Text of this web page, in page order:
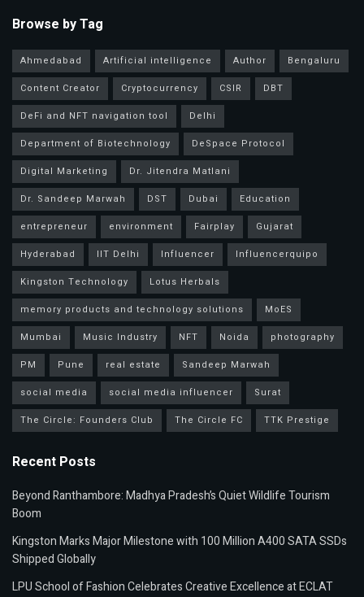
Browse by Tag
Ahmedabad Artificial intelligence Author
Bengaluru
Content Creator
Cryptocurrency CSIR
DBT
DeFi and NFT navigation tool
Delhi
Department of Biotechnology
DeSpace Protocol
Digital Marketing
Dr. Jitendra Matlani
Dr. Sandeep Marwah
DST Dubai
Education
entrepreneur
environment Fairplay
Gujarat
Hyderabad
IIT Delhi Influencer
Influencerquipo
Kingston Technology
Lotus Herbals
memory products and technology solutions
MoES
Mumbai
Music Industry NFT Noida
photography
PM
Pune real estate
Sandeep Marwah
social media
social media influencer
Surat
The Circle: Founders Club
The Circle FC TTK Prestige
Recent Posts
Beyond Ranthambore: Madhya Pradesh’s Quiet Wildlife Tourism
Boom
Kingston Marks Major Milestone with 100 Million A400 SATA SSDs
Shipped Globally
LPU School of Fashion Celebrates Creative Excellence at ECLAT